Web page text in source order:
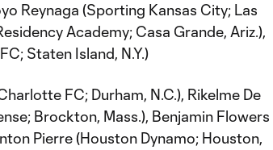
Reynaga (Sporting Kansas City; Las
Academy; Casa Grande, Ariz.),
Staten Island, N.Y.)
FC; Durham, N.C.), Rikelme De
Brockton, Mass.), Benjamin Flowers
Pierre (Houston Dynamo; Houston,